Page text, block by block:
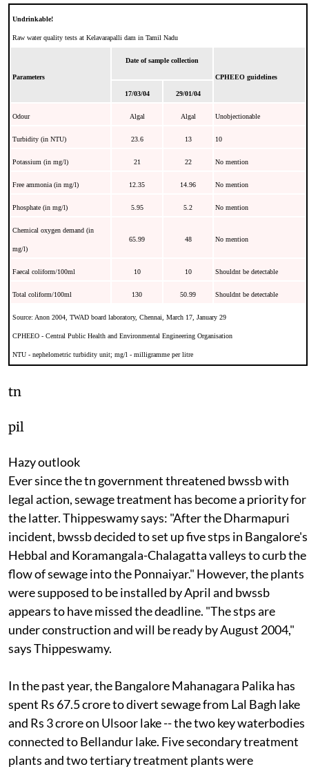
Undrinkable!
Raw water quality tests at Kelavarapalli dam in Tamil Nadu
Parameters
Date of sample collection
CPHEEO guidelines
17/03/04 29/01/04
Odour Algal Algal Unobjectionable
Turbidity (in NTU) 23.6 13 10
Potassium (in mg/l) 21 22 No mention
Free ammonia (in mg/l) 12.35 14.96 No mention
Phosphate (in mg/l) 5.95 5.2 No mention
Chemical oxygen demand (in
mg/l)
65.99 48 No mention
Faecal coliform/100ml 10 10 Shouldnt be detectable
Total coliform/100ml 130 50.99 Shouldnt be detectable
Source: Anon 2004, TWAD board laboratory, Chennai, March 17, January 29
CPHEEO - Central Public Health and Environmental Engineering Organisation
NTU - nephelometric turbidity unit; mg/l - milligramme per litre
tn
pil
Hazy outlook
Ever since thetn government threatened bwssbwith
legal action, sewage treatment has become a priority for
the latter. Thippeswamy says: "After the Dharmapuri
incident, bwssbdecided to set up fivestps in Bangalore's
Hebbal and Koramangala-Chalagatta valleys to curb the
flow of sewage into the Ponnaiyar." However, the plants
were supposed to be installed by April and bwssb
appears to have missed the deadline. "Thestps are
under construction and will be ready by August 2004,"
says Thippeswamy.
In the past year, the Bangalore Mahanagara Palika has
spent Rs 67.5 crore to divert sewage from Lal Bagh lake
and Rs 3 crore on Ulsoor lake -- the two key waterbodies
connected to Bellandur lake. Five secondary treatment
plants and two tertiary treatment plants were